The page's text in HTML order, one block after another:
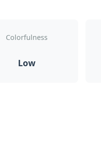
Colorfulness
Low